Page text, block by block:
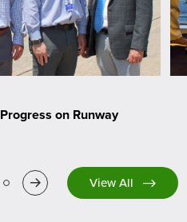
on Runway
Next View All